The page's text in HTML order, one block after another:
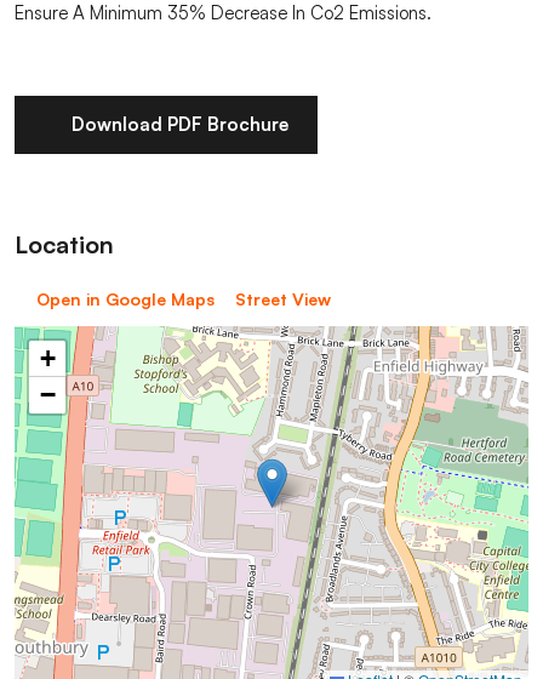
Ensure A Minimum 35% Decrease In Co2 Emissions.
Download PDF Brochure
Location
Open in Google Maps Street View
+
−